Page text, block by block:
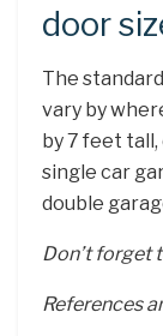
door
The
vary by
by 7 feet
single car
double
Don’t forget
References